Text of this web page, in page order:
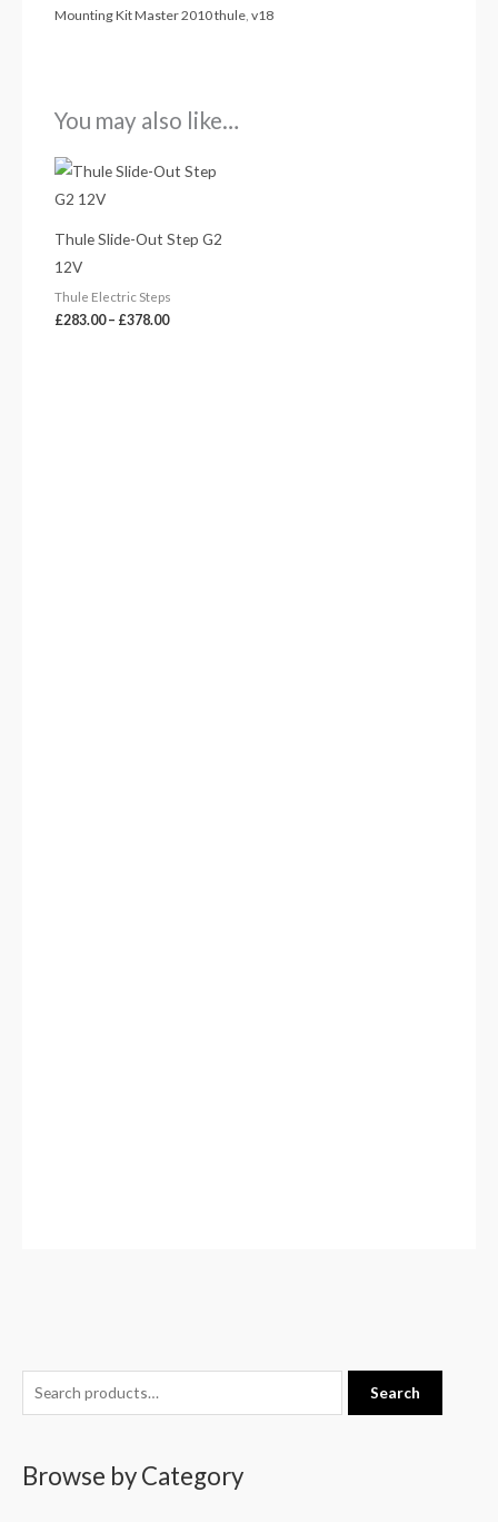
e
Search
Browse by Category
Mounting Kit Master 2010 thule ,v18
You may also like…
Thule Slide-Out Step G2
12V
Thule Electric Steps
£283.00– £378.00
Price
range:
£378.00